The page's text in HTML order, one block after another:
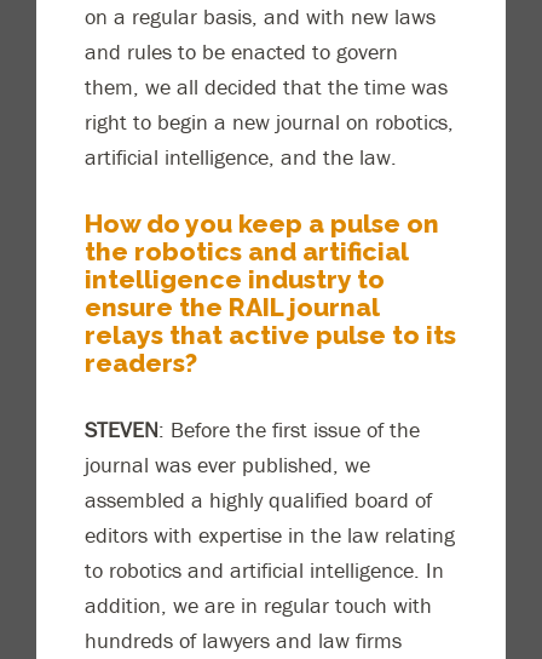
on a regular basis, and with new laws
and rules to be enacted to govern
them, we all decided that the time was
right to begin a new journal on robotics,
artificial intelligence and the law.
How do you keep a pulse on
the robotics and artificial
intelligence industry to
ensure the RAIL journal
relays that active pulse to its
readers?
STEVEN: Before the first issue of the
journal was ever published, we
assembled a highly qualified board of
editors with expertise in the law relating
to robotics and artificial intelligence. In
addition, we are in regular touch with
hundreds of lawyers and law firms